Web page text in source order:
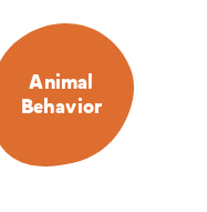
Animal
Behavior